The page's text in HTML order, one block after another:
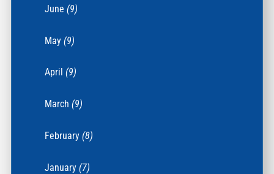
June(9)
May(9)
April(9)
March(9)
February(8)
January(7)